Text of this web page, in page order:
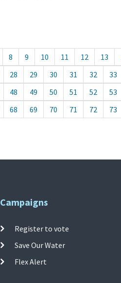
8 9 10 11 12 13
28 29 30 31 32 33
48 49 50 51 52 53
68 69 70 71 72 73
Campaigns
Register to vote
Save Our Water
Flex Alert